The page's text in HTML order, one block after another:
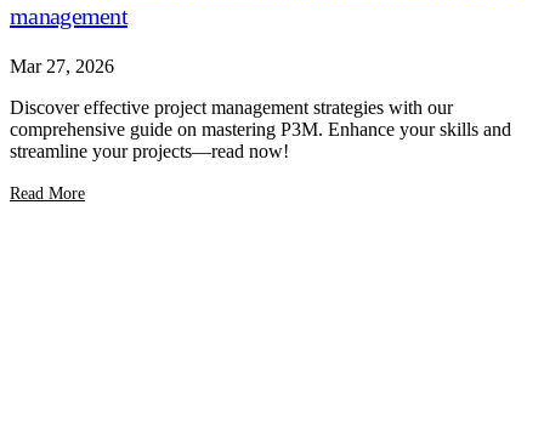
management
Mar 27, 2026
Discover effective project management strategies with our
comprehensive guide on mastering P3M. Enhance your skills and
streamline your projects—read now!
Read More